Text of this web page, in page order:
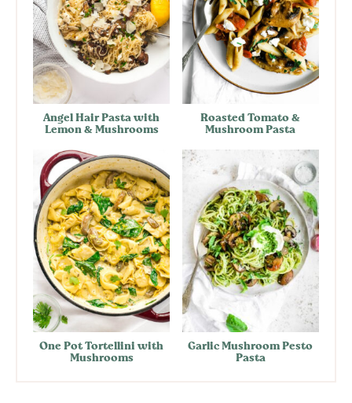
Angel Hair Pasta with
Lemon & Mushrooms
Roasted Tomato &
Mushroom Pasta
One Pot Tortellini with
Mushrooms
Garlic Mushroom Pesto
Pasta